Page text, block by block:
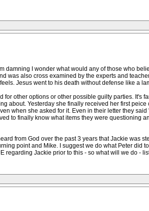
damning I wonder what would any of those who
was also cross examined by the experts and
Jesus went to his death without defense like a
other options or other possible guilty parties. It's
about. Yesterday she finally received her first
when she asked for it. Even in their letter they
to finally know what items they were questioning
from God over the past 3 years that Jackie was
point and Mike. I suggest we do what Peter did
Jackie prior to this - so what will we do -